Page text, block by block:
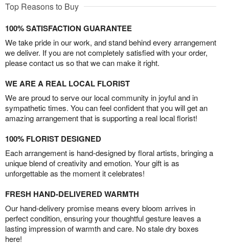
Top Reasons to Buy
100% SATISFACTION GUARANTEE
We take pride in our work, and stand behind every arrangement
we deliver. If you are not completely satisfied with your order,
please contact us so that we can make it right.
WE ARE A REAL LOCAL FLORIST
We are proud to serve our local community in joyful and in
sympathetic times. You can feel confident that you will get an
amazing arrangement that is supporting a real local florist!
100% FLORIST DESIGNED
Each arrangement is hand-designed by floral artists, bringing a
unique blend of creativity and emotion. Your gift is as
unforgettable as the moment it celebrates!
FRESH HAND-DELIVERED WARMTH
Our hand-delivery promise means every bloom arrives in
perfect condition, ensuring your thoughtful gesture leaves a
lasting impression of warmth and care. No stale dry boxes
here!